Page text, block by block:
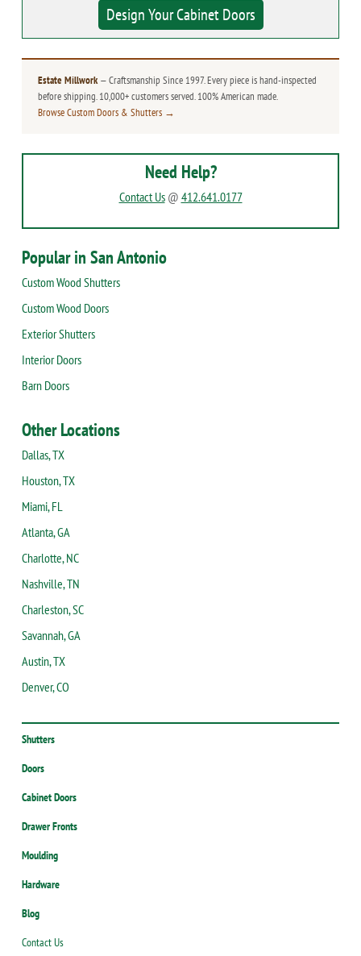
Design Your Cabinet Doors
Estate Millwork— Craftsmanship Since 1997. Every piece is hand-inspected
before shipping. 10,000+ customers served. 100% American made.
Browse Custom Doors & Shutters →
Need Help?
Contact Us@ 412.641.0177
Popular in San Antonio
Custom Wood Shutters
Custom Wood Doors
Exterior Shutters
Interior Doors
Barn Doors
Other Locations
Dallas, TX
Houston, TX
Miami, FL
Atlanta, GA
Charlotte, NC
Nashville, TN
Charleston, SC
Savannah, GA
Austin, TX
Denver, CO
Shutters
Doors
Cabinet Doors
Drawer Fronts
Moulding
Hardware
Blog
Contact Us